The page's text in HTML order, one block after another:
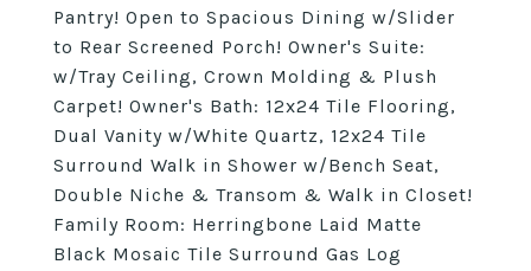
Pantry! Open to Spacious Dining w/Slider
to Rear Screened Porch! Owner's Suite:
w/Tray Ceiling, Crown Molding & Plush
Carpet! Owner's Bath: 12x24 Tile Flooring,
Dual Vanity w/White Quartz, 12x24 Tile
Surround Walk in Shower w/Bench Seat,
Double Niche & Transom & Walk in Closet!
Family Room: Herringbone Laid Matte
Black Mosaic Tile Surround Gas Log